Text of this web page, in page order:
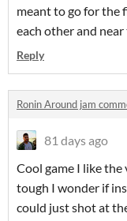
meant to go for the
each other and
Reply
Ronin Around jam
81 days ago
Cool game I like
tough I wonder if
could just shot at